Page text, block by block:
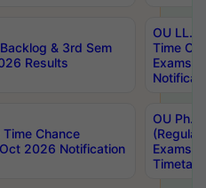
& 3rd Sem
Results
OU LL.B
Time
Exams
Chance
2026 Notification
OU
Exams